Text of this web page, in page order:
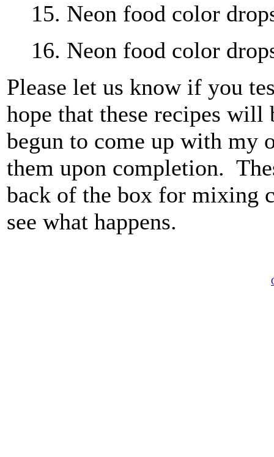
15. Neon food color
16. Neon food color
Please let us know if you
hope that these recipes
begun to come up with my
them upon completion.
back of the box for mixing
see what happens.